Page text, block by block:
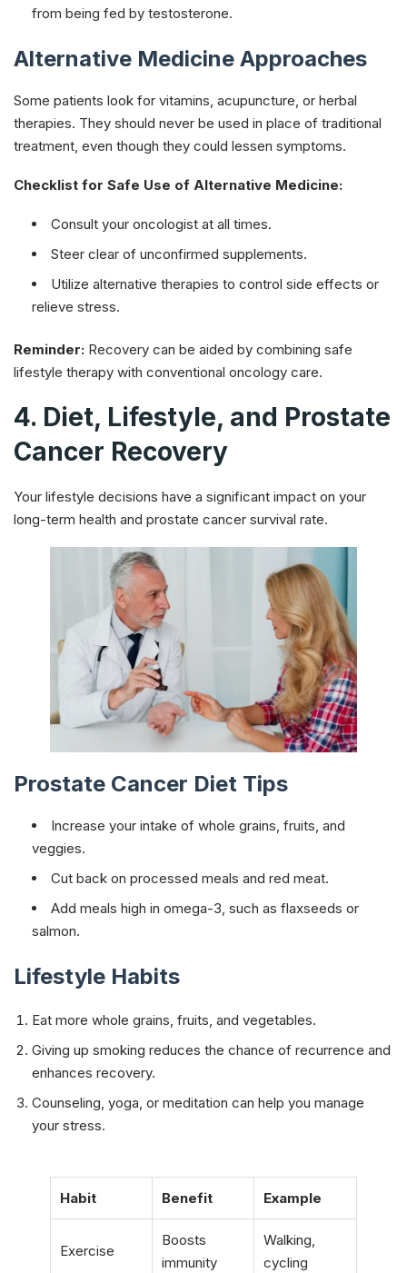
from being fed by testosterone.
Alternative Medicine Approaches
Some patients look for vitamins, acupuncture, or herbal
therapies. They should never be used in place of traditional
treatment, even though they could lessen symptoms.
Checklist for Safe Use of Alternative Medicine:
Consult your oncologist at all times.
Steer clear of unconfirmed supplements.
Utilize alternative therapies to control side effects or
relieve stress.
Reminder: Recovery can be aided by combining safe
lifestyle therapy with conventional oncology care.
4. Diet, Lifestyle, and Prostate
Cancer Recovery
Your lifestyle decisions have a significant impact on your
long-term health and prostate cancer survival rate.
Prostate Cancer Diet Tips
Increase your intake of whole grains, fruits, and
veggies.
Cut back on processed meals and red meat.
Add meals high in omega-3, such as flaxseeds or
salmon.
Lifestyle Habits
Eat more whole grains, fruits, and vegetables.
Giving up smoking reduces the chance of recurrence and
enhances recovery.
Counseling, yoga, or meditation can help you manage
your stress.
Habit Benefit Example
Exercise
Boosts
immunity
Walking,
cycling